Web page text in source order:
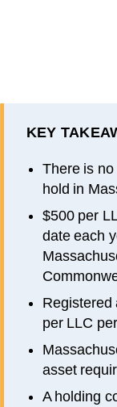
KEY
There is
hold in
$500 per
date each
Registered
per LLC
asset
A holding